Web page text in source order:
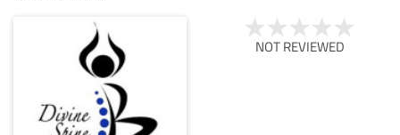
NOT REVIEWED